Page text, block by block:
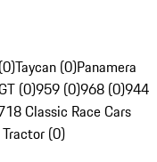
Taycan (0)Panamera
(0)959 (0)968 (0)944
Classic Race Cars
(0)